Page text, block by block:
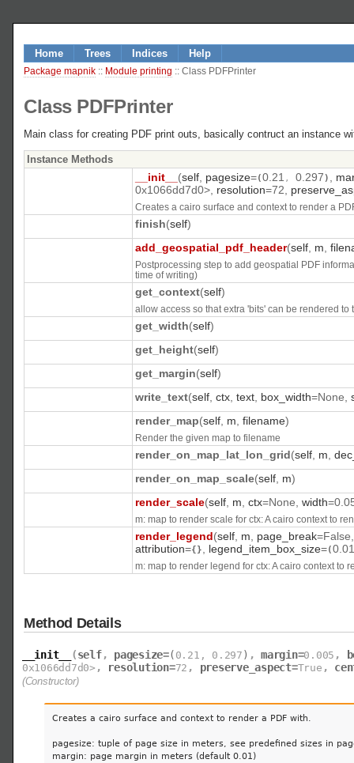
Home Trees Indices Help
Package mapnik :: Module printing :: Class PDFPrinter
Class PDFPrinter
Main class for creating PDF print outs, basically contruct an instance
Instance Methods
__init__ (self, pagesize=(0.21 , 0.297 ) ,
0x1066dd7d0>, resolution=72,
Creates a cairo surface and context to render a
finish(self)
add_geospatial_pdf_header(self, m,
Postprocessing step to add geospatial PDF
time of writing)
get_context(self)
allow access so that extra 'bits' can be rendered to
get_width(self)
get_height(self)
get_margin(self)
write_text(self, ctx, text, box_width=None,
render_map(self, m, filename)
Render the given map to filename
render_on_map_lat_lon_grid(self, m,
render_on_map_scale(self, m)
render_scale(self, m, ctx=None, width=
m: map to render scale for ctx: A cairo context to
render_legend(self, m, page_break=False
attribution={}, legend_item_box_size=(
m: map to render legend for ctx: A cairo context to
Method Details
__init__ (self, pagesize=( 0.21 , 0.297 ) ,margin=0.005 ,
0x1066dd7d0> , resolution=72 , preserve_aspect=True ,
(Constructor)
Creates a cairo surface and context to render a PDF with.
pagesize: tuple of page size in meters, see predefined sizes in
margin: page margin in meters (default 0.01)